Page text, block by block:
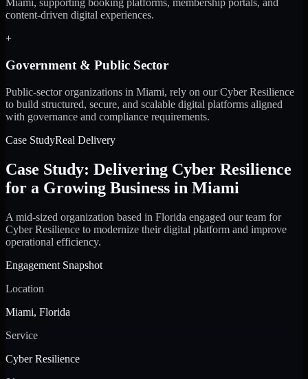
Miami, supporting booking platforms, membership portals, and
content-driven digital experiences.
+
Government & Public Sector
Public-sector organizations in Miami, rely on our Cyber Resilience
to build structured, secure, and scalable digital platforms aligned
with governance and compliance requirements.
Case StudyReal Delivery
Case Study: Delivering Cyber Resilience
for a Growing Business in Miami
A mid-sized organization based in Florida engaged our team for
Cyber Resilience to modernize their digital platform and improve
operational efficiency.
Engagement Snapshot
Location
Miami, Florida
Service
Cyber Resilience